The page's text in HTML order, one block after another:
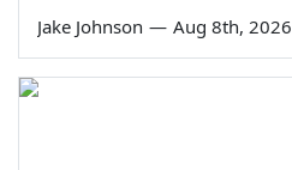
Jake Johnson — Aug 8th, 2026